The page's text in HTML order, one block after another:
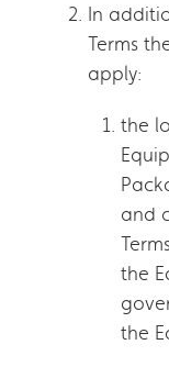
In
Terms
apply:
the
and
the
the